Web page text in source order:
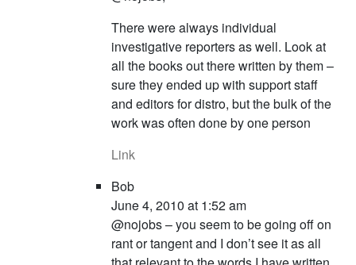
There were always individual
investigative reporters as well. Look at
all the books out there written by them –
sure they ended up with support staff
and editors for distro, but the bulk of the
work was often done by one person
Link
Bob
June 4, 2010 at 1:52 am
@nojobs – you seem to be going off on
rant or tangent and I don’t see it as all